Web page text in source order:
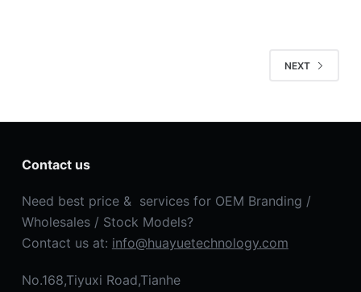
NEXT
Contact us
Need best price & services for OEM Branding /
Wholesales / Stock Models?
Contact us at: info@huayuetechnology.com
No.168,Tiyuxi Road,Tianhe